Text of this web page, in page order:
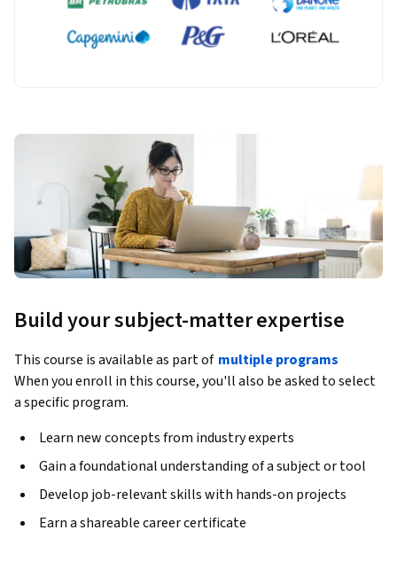
Build your subject-matter expertise
This course is available as part of multiple programs
When you enroll in this course, you'll also be asked to select
a specific program.
Learn new concepts from industry experts
Gain a foundational understanding of a subject or tool
Develop job-relevant skills with hands-on projects
Earn a shareable career certificate